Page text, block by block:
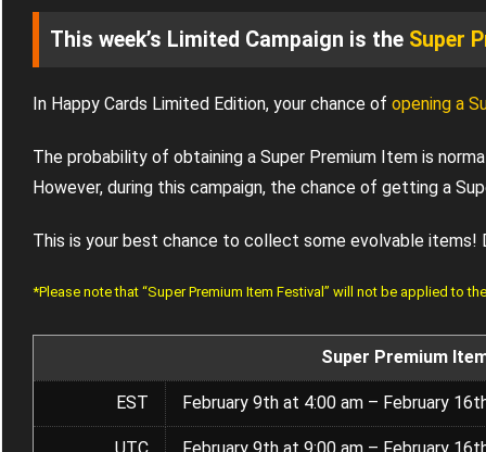
This week’s Limited Campaign is the Super
In Happy Cards Limited Edition, your chance of opening a
The probability of obtaining a Super Premium Item is
However, during this campaign, the chance of getting a
This is your best chance to collect some evolvable items!
*Please note that “Super Premium Item Festival” will not be applied to
Super Premium
EST February 9th at 4:00 am – February